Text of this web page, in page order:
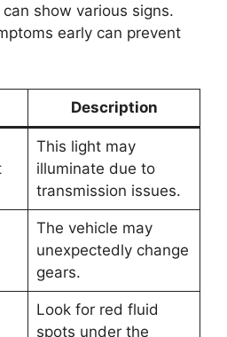
show various signs.
early can prevent
Description
This light may
illuminate due to
transmission issues.
The vehicle may
unexpectedly change
gears.
Look for red fluid
spots under the